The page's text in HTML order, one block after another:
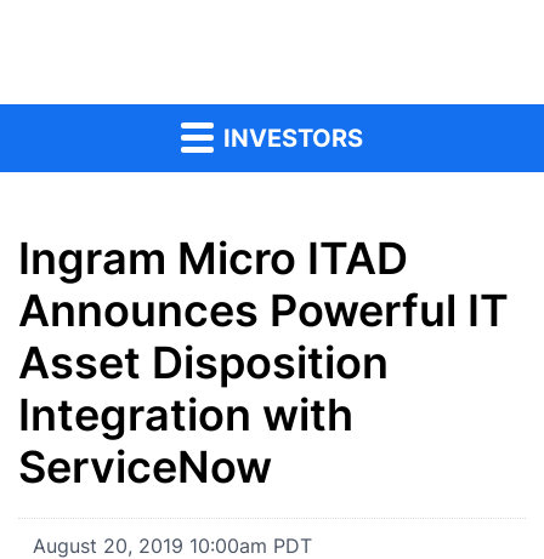
INVESTORS
Ingram Micro ITAD
Announces Powerful IT
Asset Disposition
Integration with
ServiceNow
August 20, 2019 10:00am PDT